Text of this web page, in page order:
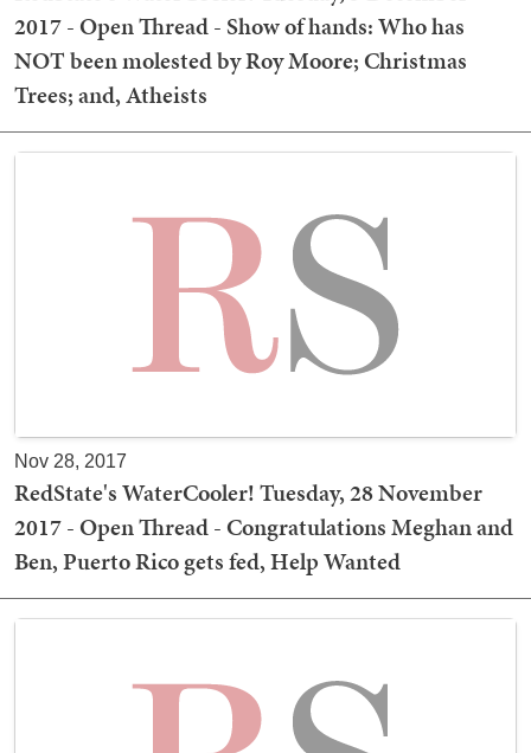
2017 - Open Thread - Show of hands: Who has
NOT been molested by Roy Moore; Christmas
Trees; and, Atheists
Nov 28, 2017
RedState's WaterCooler! Tuesday, 28 November
2017 - Open Thread - Congratulations Meghan and
Ben, Puerto Rico gets fed, Help Wanted